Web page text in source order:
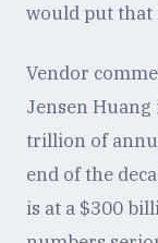
would put that
Vendor
Jensen
trillion of
end of the
is at a $300